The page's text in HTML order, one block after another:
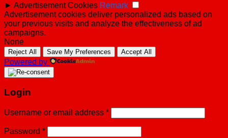
► Advertisement Cookies Remark
Advertisement cookies deliver personalized ads based on
your previous visits and analyze the effectiveness of ad
campaigns.
None
Reject All Save My Preferences Accept All
Powered by
Login
Username or email address *
Password *